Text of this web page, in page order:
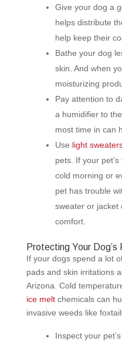
Give your dog a
helps distribute
help keep their
Bathe your dog
skin. And when
moisturizing
Pay attention to
a humidifier to
most time in can
Use light
pets. If your
cold morning or
pet has trouble
sweater or jacket
comfort.
Protecting Your
If your dogs spend a lot
pads and skin irritations
Arizona. Cold
ice meltchemicals can
invasive weeds like
Inspect your